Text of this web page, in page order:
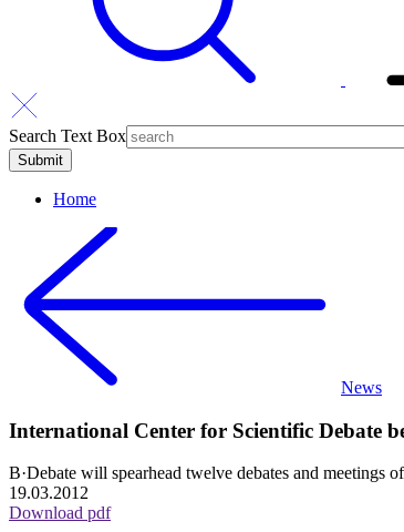
Search Text Box
Home
News
International Center for Scientific Debate
B·Debate will spearhead twelve debates and
19.03.2012
Download pdf